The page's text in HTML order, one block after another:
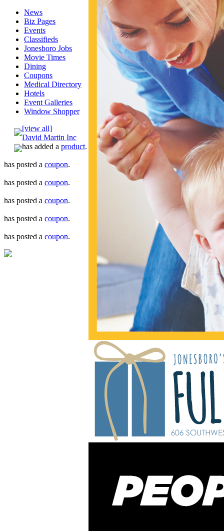
News
Biz Pages
Events
Classifieds
Jonesboro Jobs
Movie Times
Dining
Coupons
Medical Directory
Hotels
Event Galleries
Window Shopper
[view all]
David Martin Inc
has added a product.
has posted a coupon.
has posted a coupon.
has posted a coupon.
has posted a coupon.
has posted a coupon.